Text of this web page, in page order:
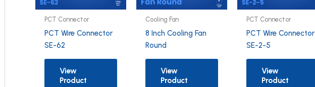
PCT Connector
PCT Wire Connector
SE-62
View
Product
Cooling Fan
8 Inch Cooling Fan
Round
View
Product
PCT Connector
PCT Wire Connector
SE-2-5
View
Product